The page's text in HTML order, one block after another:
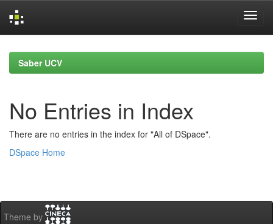
navigationSaber UCV
No Entries in Index
There are no entries in the index for "All of DSpace".
DSpace Home
Theme by